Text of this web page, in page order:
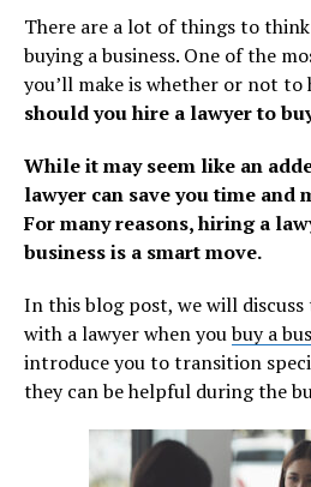
There are a lot of things to
buying a business. One of the
you’ll make is whether or not to
should you hire a lawyer to
While it may seem like an
lawyer can save you time and
For many reasons, hiring a
business is a smart move.
In this blog post, we will
with a lawyer when youbuy a
introduce you to transition
they can be helpful during the